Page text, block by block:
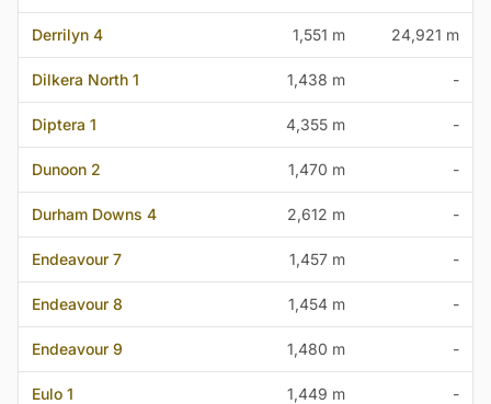
Derrilyn 4 1,551 m 24,921 m
Dilkera North 1 1,438 m -
Diptera 1 4,355 m -
Dunoon 2 1,470 m -
Durham Downs 4 2,612 m -
Endeavour 7 1,457 m -
Endeavour 8 1,454 m -
Endeavour 9 1,480 m -
Eulo 1 1,449 m -